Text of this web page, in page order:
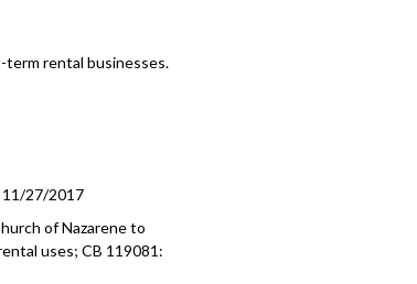
term rental businesses.
11/27/2017
of Nazarene to
uses; CB 119081: